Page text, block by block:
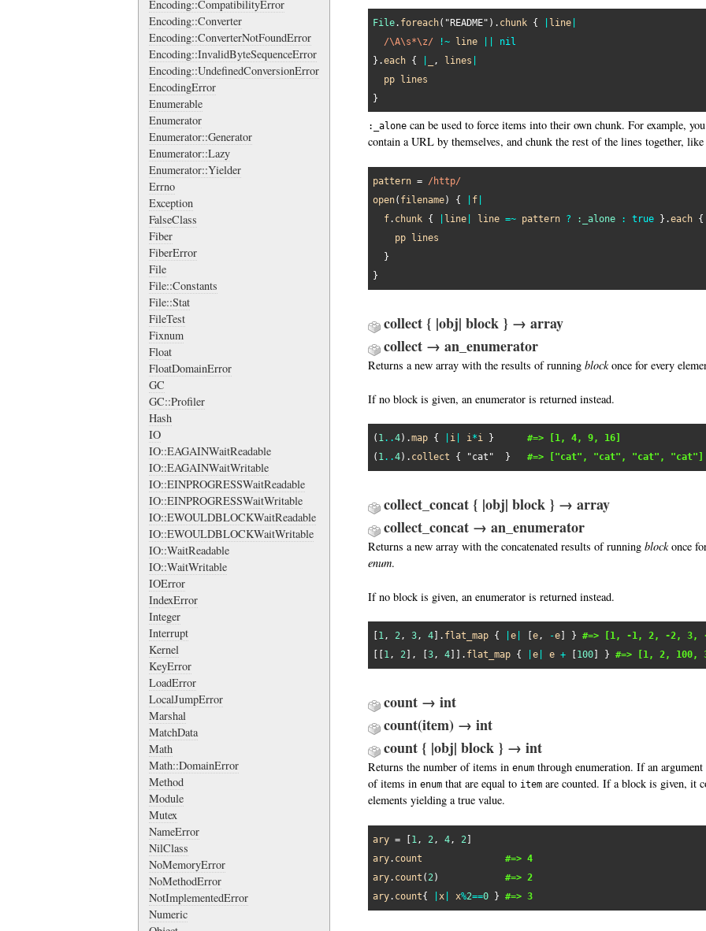
Encoding::CompatibilityError
Encoding::Converter
Encoding::ConverterNotFoundError
Encoding::InvalidByteSequenceError
Encoding::UndefinedConversionError
EncodingError
Enumerable
Enumerator
Enumerator::Generator
Enumerator::Lazy
Enumerator::Yielder
Errno
Exception
FalseClass
Fiber
FiberError
File
File::Constants
File::Stat
FileTest
Fixnum
Float
FloatDomainError
GC
GC::Profiler
Hash
IO
IO::EAGAINWaitReadable
IO::EAGAINWaitWritable
IO::EINPROGRESSWaitReadable
IO::EINPROGRESSWaitWritable
IO::EWOULDBLOCKWaitReadable
IO::EWOULDBLOCKWaitWritable
IO::WaitReadable
IO::WaitWritable
IOError
IndexError
Integer
Interrupt
Kernel
KeyError
LoadError
LocalJumpError
Marshal
MatchData
Math
Math::DomainError
Method
Module
Mutex
NameError
NilClass
NoMemoryError
NoMethodError
NotImplementedError
Numeric
File. foreach( "README" ). chunk { line|
/\A\s*\z/
!~ line
nil
}.each { , lines
pp lines
:_alone can be used to force items into their own chunk. For example,
contain a URL by themselves, and chunk the rest of the lines together,
pattern = /http/
open( filename) { f|
f. chunk { line| line =~ pattern ? :_alone : true }.each {
pp lines
  }
collect { |obj| block } → array
collect → an_enumerator
Returns a new array with the results of running blockonce for every
If no block is given, an enumerator is returned instead.
( 1..4).map { i| i*i } #=> [1, 4, 9, 16]
( 1..4). collect { "cat"
  }
#=> ["cat", "cat", "cat", "cat"]
collect_concat { |obj| block } → array
collect_concat → an_enumerator
Returns a new array with the concatenated results of running blockonce
enum.
If no block is given, an enumerator is returned instead.
1, 2, 3, 4]. flat_map { e| e, -e] } #=> [1, -1, 2, -2, 3,
1, 2], [ 3, 4]]. flat_map { e| e + [ 100] } #=> [1, 2, 100,
count → int
count(item) → int
count { |obj| block } → int
Returns the number of items in enum through enumeration. If an
of items in enum that are equal to item are counted. If a block is given, it
elements yielding a true value.
ary = [ 1, 2, 4, 2
ary. count
#=> 4
ary. count ( 2) #=> 2
ary. count{ x| x%2==0 } #=> 3